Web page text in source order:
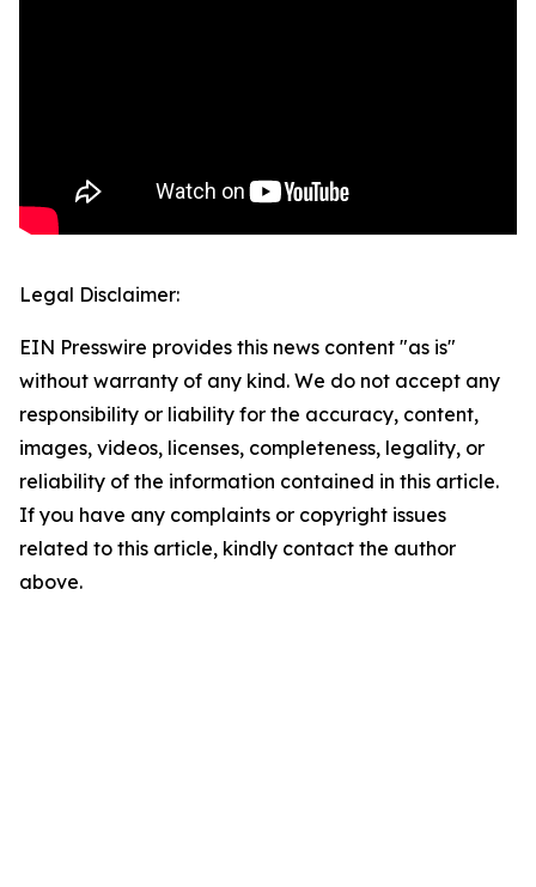
Legal Disclaimer:
EIN Presswire provides this news content "as is"
without warranty of any kind. We do not accept any
responsibility or liability for the accuracy, content,
images, videos, licenses, completeness, legality, or
reliability of the information contained in this article.
If you have any complaints or copyright issues
related to this article, kindly contact the author
above.